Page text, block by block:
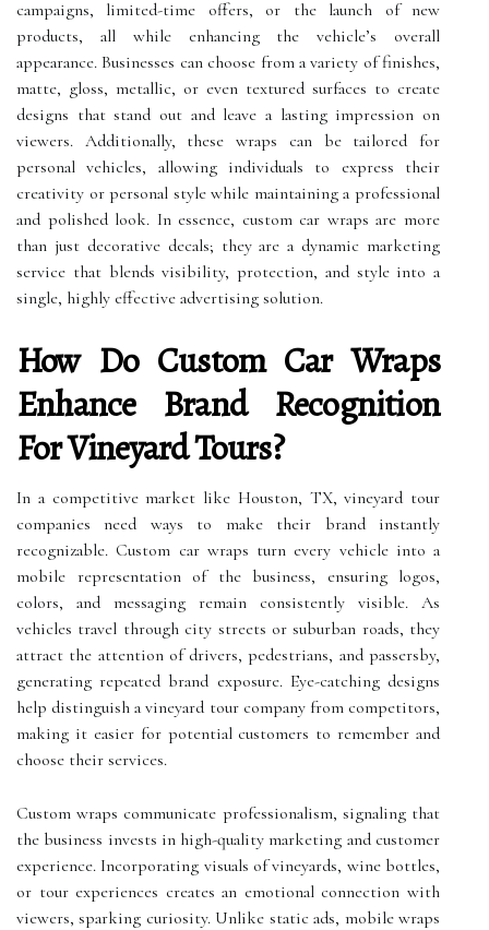
campaigns, limited-time offers, or the launch of new
products, all while enhancing the vehicle’s overall
appearance. Businesses can choose from a variety of finishes,
matte, gloss, metallic, or even textured surfaces to create
designs that stand out and leave a lasting impression on
viewers. Additionally, these wraps can be tailored for
personal vehicles, allowing individuals to express their
creativity or personal style while maintaining a professional
and polished look. In essence, custom car wraps are more
than just decorative decals; they are a dynamic marketing
service that blends visibility, protection, and style into a
single, highly effective advertising solution.
How Do Custom Car Wraps
Enhance Brand Recognition
For Vineyard Tours?
In a competitive market like Houston, TX, vineyard tour
companies need ways to make their brand instantly
recognizable. Custom car wraps turn every vehicle into a
mobile representation of the business, ensuring logos,
colors, and messaging remain consistently visible. As
vehicles travel through city streets or suburban roads, they
attract the attention of drivers, pedestrians, and passersby,
generating repeated brand exposure. Eye-catching designs
help distinguish a vineyard tour company from competitors,
making it easier for potential customers to remember and
choose their services.
Custom wraps communicate professionalism, signaling that
the business invests in high-quality marketing and customer
experience. Incorporating visuals of vineyards, wine bottles,
or tour experiences creates an emotional connection with
viewers, sparking curiosity. Unlike static ads, mobile wraps